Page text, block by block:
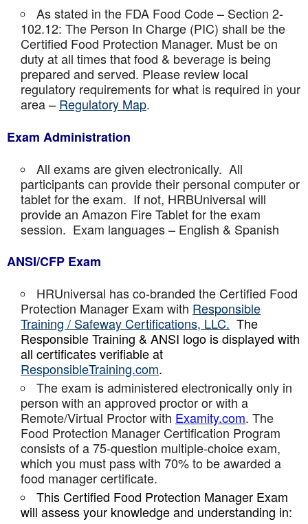
As stated in the FDA Food Code – Section 2-
102.12: The Person In Charge (PIC) shall be the
Certified Food Protection Manager. Must be on
duty at all times that food & beverage is being
prepared and served. Please review local
regulatory requirements for what is required in your
area – Regulatory Map.
Exam Administration
All exams are given electronically. All
participants can provide their personal computer or
tablet for the exam. If not, HRBUniversal will
provide an Amazon Fire Tablet for the exam
session. Exam languages – English & Spanish
ANSI/CFP Exam
HRUniversal has co-branded the Certified Food
Protection Manager Exam with Responsible
Training / Safeway Certifications, LLC. The
Responsible Training & ANSI logo is displayed with
all certificates verifiable at
ResponsibleTraining.com.
The exam is administered electronically only in
person with an approved proctor or with a
Remote/Virtual Proctor with Examity.com. The
Food Protection Manager Certification Program
consists of a 75-question multiple-choice exam,
which you must pass with 70% to be awarded a
food manager certificate.
This Certified Food Protection Manager Exam
will assess your knowledge and understanding in: